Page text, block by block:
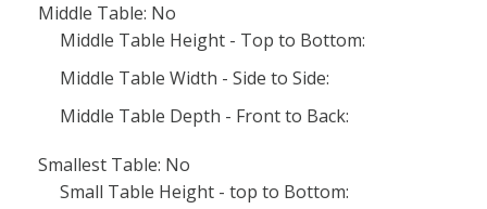
Middle Table: No
Middle Table Height - Top to Bottom:
Middle Table Width - Side to Side:
Middle Table Depth - Front to Back:
Smallest Table: No
Small Table Height - top to Bottom: